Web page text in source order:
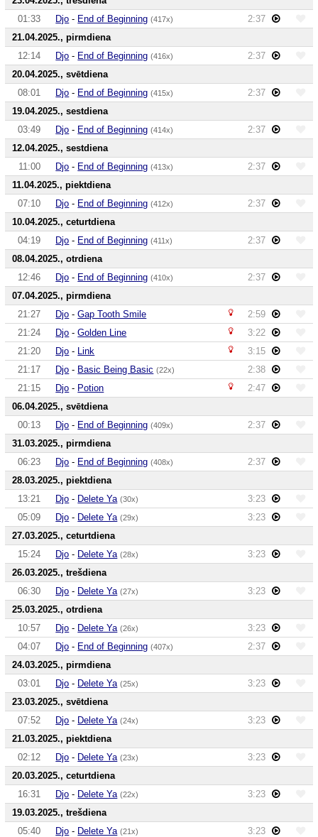
01:33
Djo - End of Beginning (417x)
2:37
21.04.2025., pirmdiena
12:14
Djo - End of Beginning (416x)
2:37
20.04.2025., svētdiena
08:01
Djo - End of Beginning (415x)
2:37
19.04.2025., sestdiena
03:49
Djo - End of Beginning (414x)
2:37
12.04.2025., sestdiena
11:00
Djo - End of Beginning (413x)
2:37
11.04.2025., piektdiena
07:10
Djo - End of Beginning (412x)
2:37
10.04.2025., ceturtdiena
04:19
Djo - End of Beginning (411x)
2:37
08.04.2025., otrdiena
12:46
Djo - End of Beginning (410x)
2:37
07.04.2025., pirmdiena
21:27
Djo -Gap Tooth Smile
2:59
21:24
Djo -Golden Line
3:22
21:20
Djo - Link
3:15
21:17
Djo - Basic Being Basic (22x)
2:38
21:15
Djo - Potion
2:47
06.04.2025., svētdiena
00:13
Djo - End of Beginning (409x)
2:37
31.03.2025., pirmdiena
06:23
Djo - End of Beginning (408x)
2:37
28.03.2025., piektdiena
13:21
Djo - Delete Ya (30x)
3:23
05:09
Djo - Delete Ya (29x)
3:23
27.03.2025., ceturtdiena
15:24
Djo - Delete Ya (28x)
3:23
26.03.2025., trešdiena
06:30
Djo - Delete Ya (27x)
3:23
25.03.2025., otrdiena
10:57
Djo - Delete Ya (26x)
3:23
04:07
Djo - End of Beginning (407x)
2:37
24.03.2025., pirmdiena
03:01
Djo - Delete Ya (25x)
3:23
23.03.2025., svētdiena
07:52
Djo - Delete Ya (24x)
3:23
21.03.2025., piektdiena
02:12
Djo - Delete Ya (23x)
3:23
20.03.2025., ceturtdiena
16:31
Djo - Delete Ya (22x)
3:23
19.03.2025., trešdiena
05:40
Djo - Delete Ya (21x)
3:23